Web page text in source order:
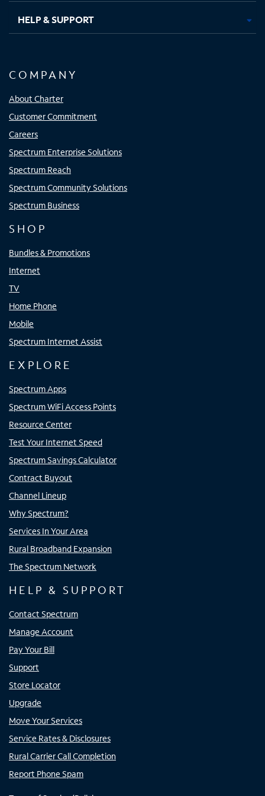
HELP & SUPPORT
COMPANY
About Charter
Customer Commitment
Careers
Spectrum Enterprise Solutions
Spectrum Reach
Spectrum Community Solutions
Spectrum Business
SHOP
Bundles & Promotions
Internet
TV
Home Phone
Mobile
Spectrum Internet Assist
EXPLORE
Spectrum Apps
Spectrum WiFi Access Points
Resource Center
Test Your Internet Speed
Spectrum Savings Calculator
Contract Buyout
Channel Lineup
Why Spectrum?
Services In Your Area
Rural Broadband Expansion
The Spectrum Network
HELP & SUPPORT
Contact Spectrum
Manage Account
Pay Your Bill
Support
Store Locator
Upgrade
Move Your Services
Service Rates & Disclosures
Rural Carrier Call Completion
Report Phone Spam